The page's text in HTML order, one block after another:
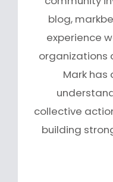
blog,
experience
organizations
Mark
collective
building